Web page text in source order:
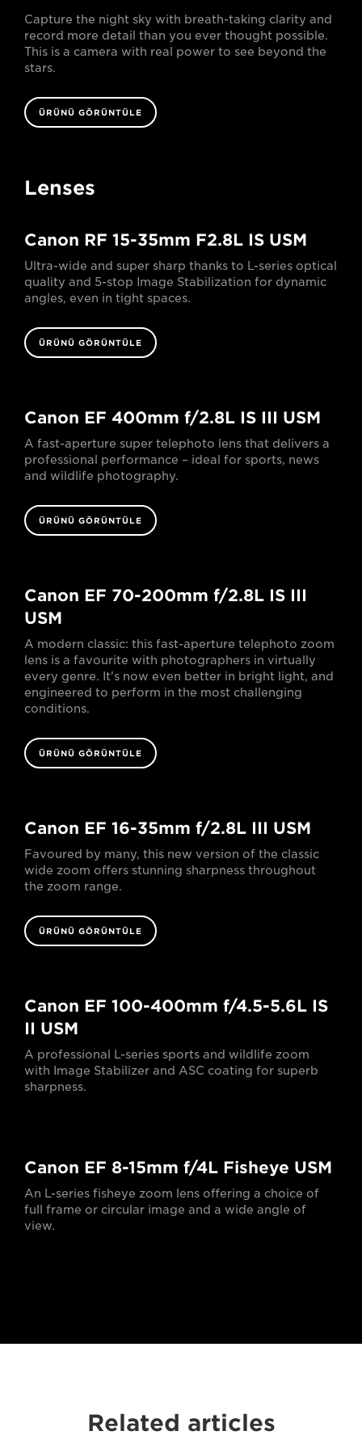
Capture the night sky with breath-taking clarity and
record more detail than you ever thought possible.
This is a camera with real power to see beyond the
stars.
ÜRÜNÜ GÖRÜNTÜLE
Lenses
Canon RF 15-35mm F2.8L IS USM
Ultra-wide and super sharp thanks to L-series optical
quality and 5-stop Image Stabilization for dynamic
angles, even in tight spaces.
ÜRÜNÜ GÖRÜNTÜLE
Canon EF 400mm f/2.8L IS III USM
A fast-aperture super telephoto lens that delivers a
professional performance – ideal for sports, news
and wildlife photography.
ÜRÜNÜ GÖRÜNTÜLE
Canon EF 70-200mm f/2.8L IS III
USM
A modern classic: this fast-aperture telephoto zoom
lens is a favourite with photographers in virtually
every genre. It's now even better in bright light, and
engineered to perform in the most challenging
conditions.
ÜRÜNÜ GÖRÜNTÜLE
Canon EF 16-35mm f/2.8L III USM
Favoured by many, this new version of the classic
wide zoom offers stunning sharpness throughout
the zoom range.
ÜRÜNÜ GÖRÜNTÜLE
Canon EF 100-400mm f/4.5-5.6L IS
II USM
A professional L-series sports and wildlife zoom
with Image Stabilizer and ASC coating for superb
sharpness.
Canon EF 8-15mm f/4L Fisheye USM
An L-series fisheye zoom lens offering a choice of
full frame or circular image and a wide angle of
view.
Related articles